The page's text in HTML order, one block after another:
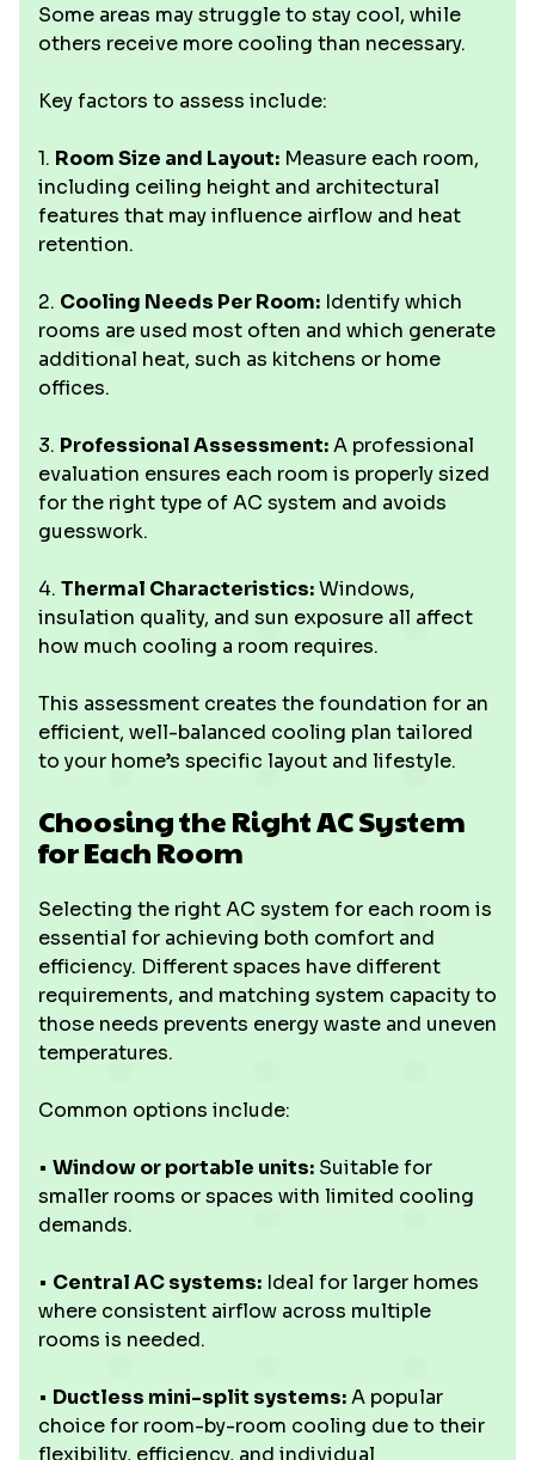
Some areas may struggle to stay cool, while
others receive more cooling than necessary.
Key factors to assess include:
1. Room Size and Layout: Measure each room,
including ceiling height and architectural
features that may influence airflow and heat
retention.
2. Cooling Needs Per Room: Identify which
rooms are used most often and which generate
additional heat, such as kitchens or home
offices.
3. Professional Assessment:A professional
evaluation ensures each room is properly sized
for the right type of AC system and avoids
guesswork.
4. Thermal Characteristics:Windows,
insulation quality, and sun exposure all affect
how much cooling a room requires.
This assessment creates the foundation for an
efficient, well-balanced cooling plan tailored
to your home’s specific layout and lifestyle.
Choosing the Right AC System
for Each Room
Selecting the right AC system for each room is
essential for achieving both comfort and
efficiency. Different spaces have different
requirements, and matching system capacity to
those needs prevents energy waste and uneven
temperatures.
Common options include:
• Window or portable units: Suitable for
smaller rooms or spaces with limited cooling
demands.
• Central AC systems: Ideal for larger homes
where consistent airflow across multiple
rooms is needed.
• Ductless mini-split systems:A popular
choice for room-by-room cooling due to their
flexibility, efficiency, and individual